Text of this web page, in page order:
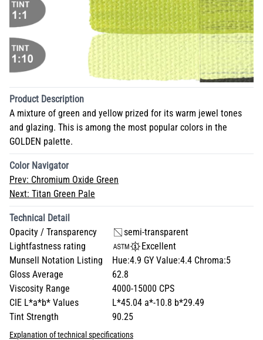
Product Description
A mixture of green and yellow prized for its warm jewel tones
and glazing. This is among the most popular colors in the
GOLDEN palette.
Color Navigator
Prev: Chromium Oxide Green
Next: Titan Green Pale
Technical Detail
Opacity / Transparency
semi-transparent
Lightfastness rating
Excellent
Munsell Notation Listing
Hue:4.9 GY Value:4.4 Chroma:5
Gloss Average
62.8
Viscosity Range
4000-15000 CPS
CIE L*a*b* Values
L*45.04 a*-10.8 b*29.49
Tint Strength
90.25
Explanation of technical specifications